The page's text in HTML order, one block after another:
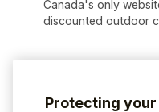
Canada's only
discounted outdoor
Protecting